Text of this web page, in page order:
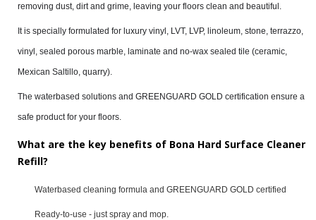
removing dust, dirt and grime, leaving your floors clean and beautiful.
It is specially formulated for luxury vinyl, LVT, LVP, linoleum, stone, terrazzo,
vinyl, sealed porous marble, laminate and no-wax sealed tile (ceramic,
Mexican Saltillo, quarry).
The waterbased solutions and GREENGUARD GOLD certification ensure a
safe product for your floors.
What are the key benefits of Bona Hard Surface Cleaner
Refill?
Waterbased cleaning formula and GREENGUARD GOLD certified
Ready-to-use - just spray and mop.